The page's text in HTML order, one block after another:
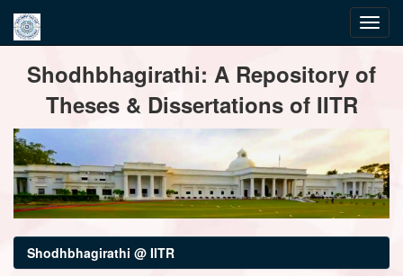
navigationShodhbhagirathi: A Repository of
Theses & Dissertations of IITR
Shodhbhagirathi @ IITR